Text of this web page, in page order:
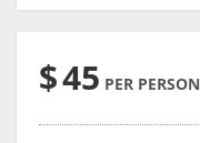
$45 PER PERSON